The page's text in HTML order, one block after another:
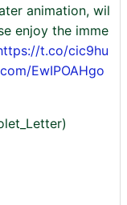
animation, wil
enjoy the imme
t.co/cic9hu
EwIPOAHgo